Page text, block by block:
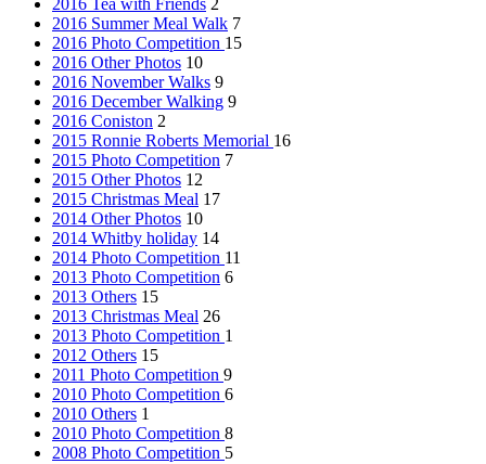
2016 Tea with Friends 2
2016 Summer Meal Walk 7
2016 Photo Competition 15
2016 Other Photos 10
2016 November Walks 9
2016 December Walking 9
2016 Coniston 2
2015 Ronnie Roberts Memorial 16
2015 Photo Competition 7
2015 Other Photos 12
2015 Christmas Meal 17
2014 Other Photos 10
2014 Whitby holiday 14
2014 Photo Competition 11
2013 Photo Competition 6
2013 Others 15
2013 Christmas Meal 26
2013 Photo Competition 1
2012 Others 15
2011 Photo Competition 9
2010 Photo Competition 6
2010 Others 1
2010 Photo Competition 8
2008 Photo Competition 5